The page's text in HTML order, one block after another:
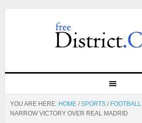
YOU ARE HERE: HOME / SPORTS / FOOTBALL
NARROW VICTORY OVER REAL MADRID